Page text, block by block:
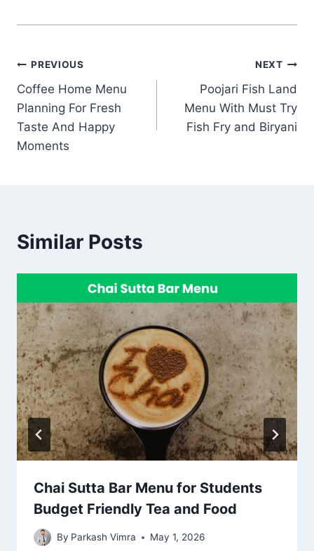
Post
navigation
PREVIOUS
Coffee Home Menu
Planning For Fresh
Taste And Happy
Moments
NEXT
Poojari Fish Land
Menu With Must Try
Fish Fry and Biryani
Similar Posts
Chai Sutta Bar Menu for Students
Budget Friendly Tea and Food
By Parkash Vimra May 1, 2026